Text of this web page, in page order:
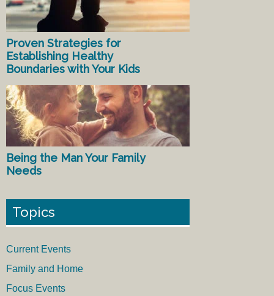
Proven Strategies for
Establishing Healthy
Boundaries with Your Kids
Being the Man Your Family
Needs
Topics
Current Events
Family and Home
Focus Events